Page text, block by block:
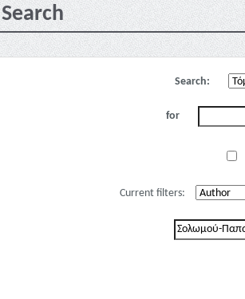
Search
Search:
for
Current filters: